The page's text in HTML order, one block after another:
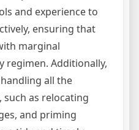
and experience to
ensuring that
marginal
regimen. Additionally,
all the
as relocating
and priming